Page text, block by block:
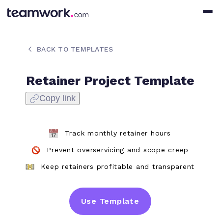
BACK TO TEMPLATES
Retainer Project Template
Copy link
Track monthly retainer hours
Prevent overservicing and scope creep
Keep retainers profitable and transparent
Use Template